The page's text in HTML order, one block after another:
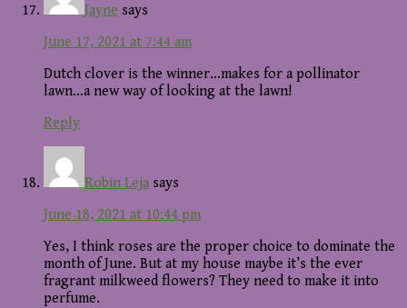
Jayne says
June 17, 2021 at 7:44 am
Dutch clover is the winner…makes for a pollinator
lawn…a new way of looking at the lawn!
Reply
Robin Leja says
June 18, 2021 at 10:44 pm
Yes, I think roses are the proper choice to dominate the
month of June. But at my house maybe it’s the ever
fragrant milkweed flowers? They need to make it into
perfume.